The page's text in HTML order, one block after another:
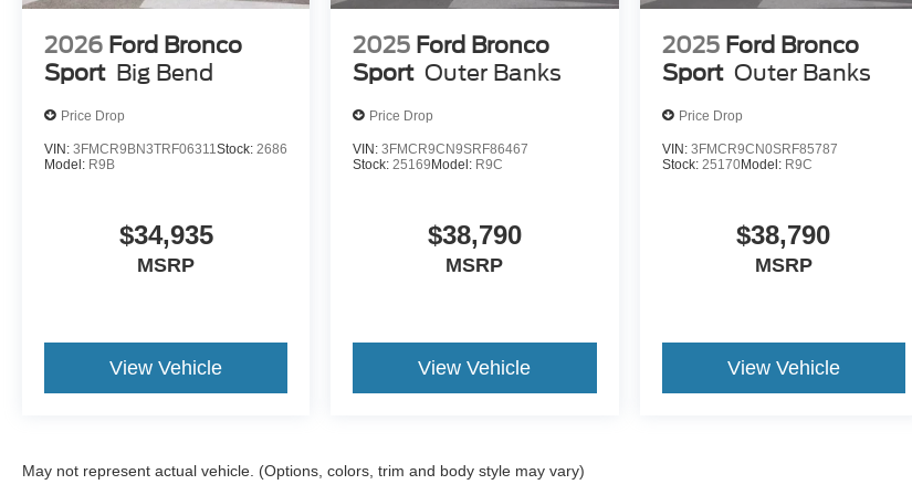
ENGINE: 1.5L ECOBOOST, CARBONIZED GRAY METALLIC, EBONY/ROAST, PREMIUM TRIMMED
FRONT BUCKET SEATS W/EBONY/ROAST
Give us a call to check vehicle availability or stop by for a test drive!
872-327-2372 CALL OR TEXT
#NewFordSUVsForSale #FordTrucksChicago #Fordf-150MetroFord #MetroFordChicago
2026 Ford Bronco
Sport Big Bend
Price Drop
VIN: 3FMCR9BN3TRF06311Stock: 2686
Model: R9B
$34,935
MSRP
View Vehicle
2025 Ford Bronco
Sport Outer Banks
Price Drop
VIN:3FMCR9CN9SRF86467
Stock:25169 Model: R9C
$38,790
MSRP
View Vehicle
2025 Ford Bronco
Sport Outer Banks
Price Drop
VIN: 3FMCR9CN0SRF85787
Stock: 25170Model: R9C
$38,790
MSRP
View Vehicle
May not represent actual vehicle. (Options, colors, trim and body style may vary)